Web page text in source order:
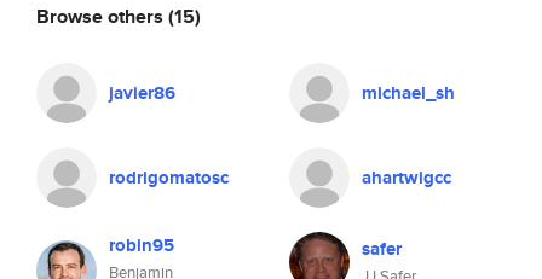
Browse others (15)
javier86 michael_sh
rodrigomatosc ahartwigcc
robin95
Benjamin
safer